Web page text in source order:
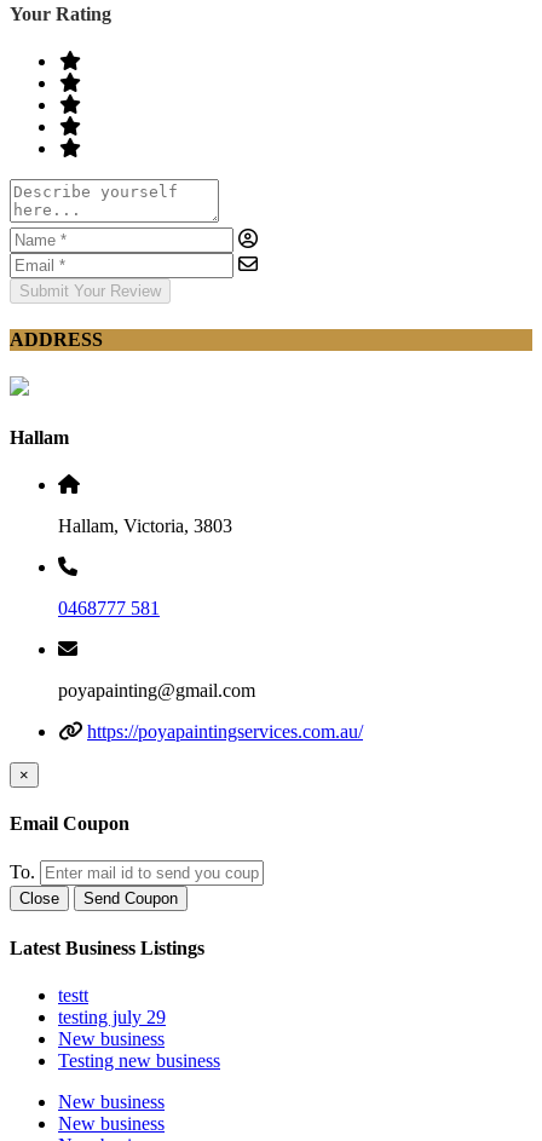
Your Rating
Submit Your Review
ADDRESS
Hallam
Hallam, Victoria, 3803
0468777 581
poyapainting@gmail.com
https://poyapaintingservices.com.au/
×
Email Coupon
To.
Close Send Coupon
Latest Business Listings
testt
testing july 29
New business
Testing new business
New business
New business